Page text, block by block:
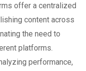
offer a centralized
content across
the need to
platforms.
performance,